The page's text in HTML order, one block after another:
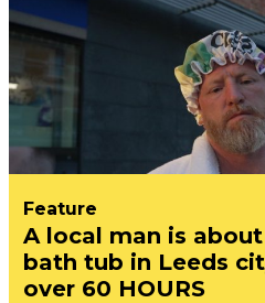
Feature
A local man is
bath tub in Leeds
over 60 HOURS